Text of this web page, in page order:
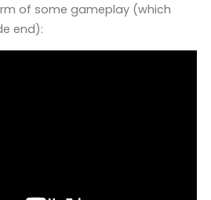
of some gameplay (which
end):